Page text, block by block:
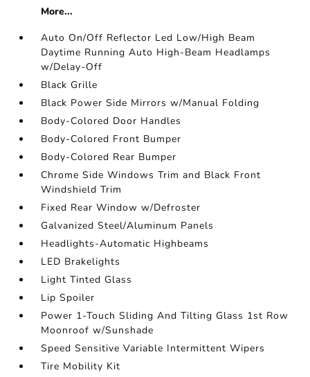
More...
Auto On/Off Reflector Led Low/High Beam
Daytime Running Auto High-Beam Headlamps
w/Delay-Off
Black Grille
Black Power Side Mirrors w/Manual Folding
Body-Colored Door Handles
Body-Colored Front Bumper
Body-Colored Rear Bumper
Chrome Side Windows Trim and Black Front
Windshield Trim
Fixed Rear Window w/Defroster
Galvanized Steel/Aluminum Panels
Headlights-Automatic Highbeams
LED Brakelights
Light Tinted Glass
Lip Spoiler
Power 1-Touch Sliding And Tilting Glass 1st Row
Moonroof w/Sunshade
Speed Sensitive Variable Intermittent Wipers
Tire Mobility Kit